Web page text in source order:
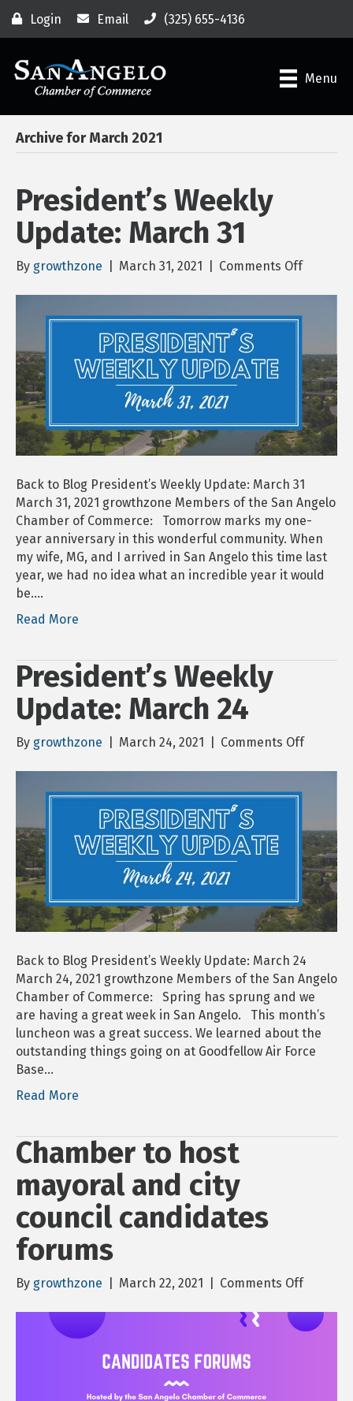
Login Email (325) 655-4136
Menu
Archive for March 2021
President’s Weekly
Update: March 31
By growthzone March 31, 2021 Comments Offon
Update:
31
Back to Blog President’s Weekly Update: March 31
March 31, 2021 growthzone Members of the San Angelo
Chamber of Commerce: Tomorrow marks my one-
year anniversary in this wonderful community. When
my wife, MG, and I arrived in San Angelo this time last
year, we had no idea what an incredible year it would
be.…
Read More
President’s Weekly
Update: March 24
By growthzone March 24, 2021 Comments Offon
24
Back to Blog President’s Weekly Update: March 24
March 24, 2021 growthzone Members of the San Angelo
Chamber of Commerce: Spring has sprung and we
are having a great week in San Angelo. This month’s
luncheon was a great success. We learned about the
outstanding things going on at Goodfellow Air Force
Base…
Read More
Chamber to host
mayoral and city
council candidates
forums
By growthzone March 22, 2021 Comments Offon